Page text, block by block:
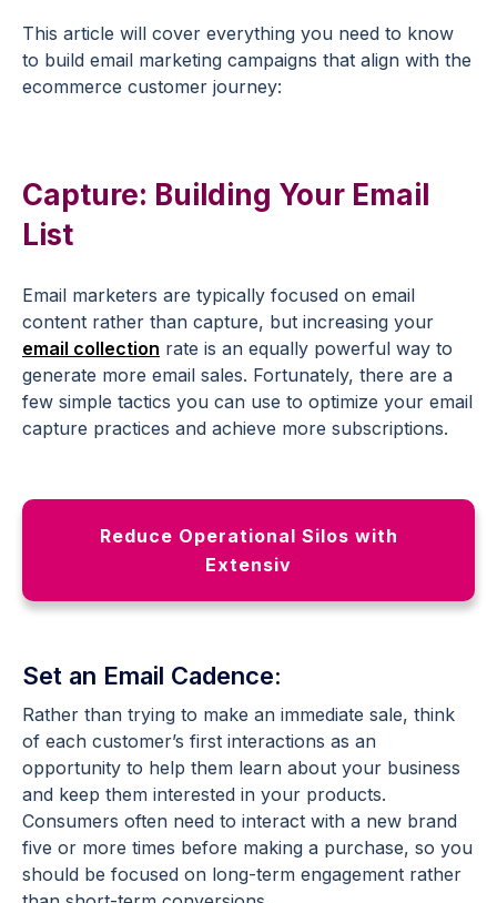
This article will cover everything you need to know
to build email marketing campaigns that align with the
ecommerce customer journey:
Capture: Building Your Email
List
Email marketers are typically focused on email
content rather than capture, but increasing your
email collection rate is an equally powerful way to
generate more email sales. Fortunately, there are a
few simple tactics you can use to optimize your email
capture practices and achieve more subscriptions.
Reduce Operational Silos with
Extensiv
Set an Email Cadence:
Rather than trying to make an immediate sale, think
of each customer’s first interactions as an
opportunity to help them learn about your business
and keep them interested in your products.
Consumers often need to interact with a new brand
five or more times before making a purchase, so you
should be focused on long-term engagement rather